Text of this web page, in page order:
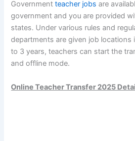
Governmentteacher jobs are
government and you are provided
states. Under various rules and
departments are given job locations
to 3 years, teachers can start the
and offline mode.
Online Teacher Transfer 2025